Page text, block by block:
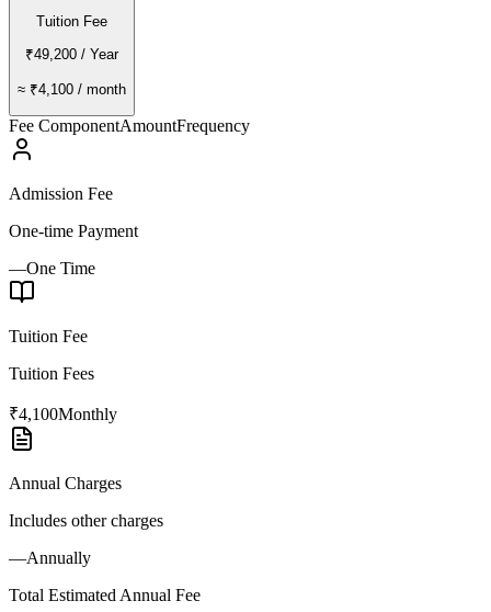
Tuition Fee
₹49,200 / Year
≈ ₹4,100 / month
Fee ComponentAmountFrequency
Admission Fee
One-time Payment
—One Time
Tuition Fee
Tuition Fees
₹4,100Monthly
Annual Charges
Includes other charges
—Annually
Total Estimated Annual Fee